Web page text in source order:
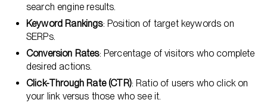
search engine results.
Keyword Rankings: Position of target keywords on
SERPs.
Conversion Rates: Percentage of visitors who complete
desired actions.
Click-Through Rate (CTR): Ratio of users who click on
your link versus those who see it.